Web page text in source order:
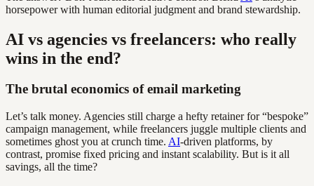
horsepower with human editorial judgment and brand stewardship.
AI vs agencies vs freelancers: who really
wins in the end?
The brutal economics of email marketing
Let’s talk money. Agencies still charge a hefty retainer for “bespoke”
campaign management, while freelancers juggle multiple clients and
sometimes ghost you at crunch time. AI-driven platforms, by
contrast, promise fixed pricing and instant scalability. But is it all
savings, all the time?